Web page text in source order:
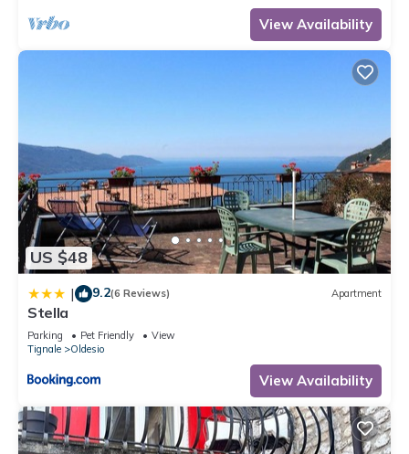
View Availability
US $48
| 9.2(6 Reviews) Apartment
Stella
Parking Pet Friendly
View
Tignale
Oldesio
View Availability